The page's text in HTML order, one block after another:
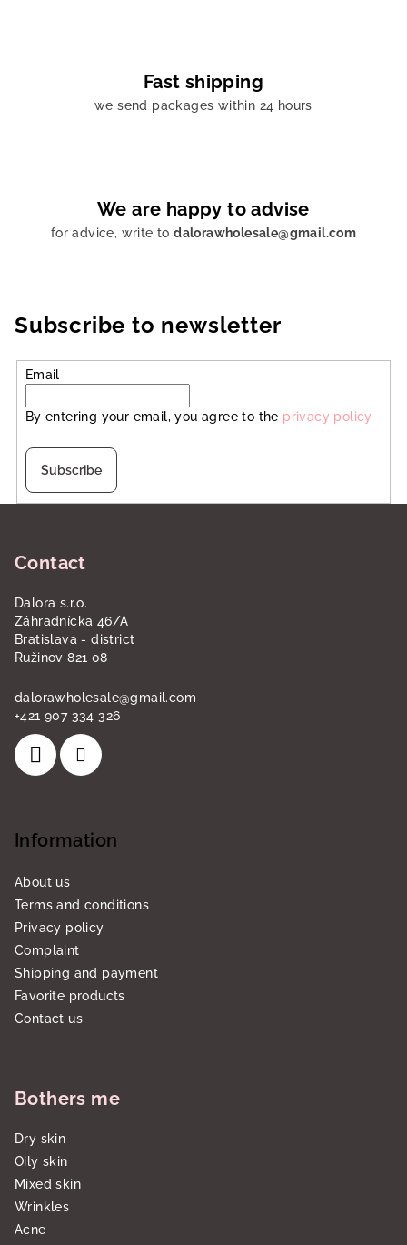
Fast shipping
we send packages within 24 hours
We are happy to advise
for advice, write todalorawholesale@gmail.com
Subscribe to newsletter
Email
By entering your email, you agree to the privacy policy
Subscribe
Contact
Dalora s.r.o.
Záhradnícka 46/A
Bratislava - district
Ružinov 821 08
dalorawholesale@gmail.com
+421 907 334 326
Information
About us
Terms and conditions
Privacy policy
Complaint
Shipping and payment
Favorite products
Contact us
Bothers me
Dry skin
Oily skin
Mixed skin
Wrinkles
Acne